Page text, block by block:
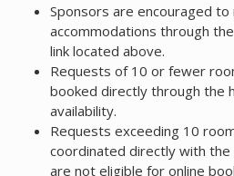
Sponsors are encouraged
accommodations through
link located above.
Requests of 10 or fewer
booked directly through the
availability.
Requests exceeding 10
coordinated directly with
are not eligible for online